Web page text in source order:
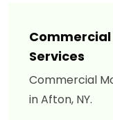
Commercial
Services
Commercial
in Afton, NY.